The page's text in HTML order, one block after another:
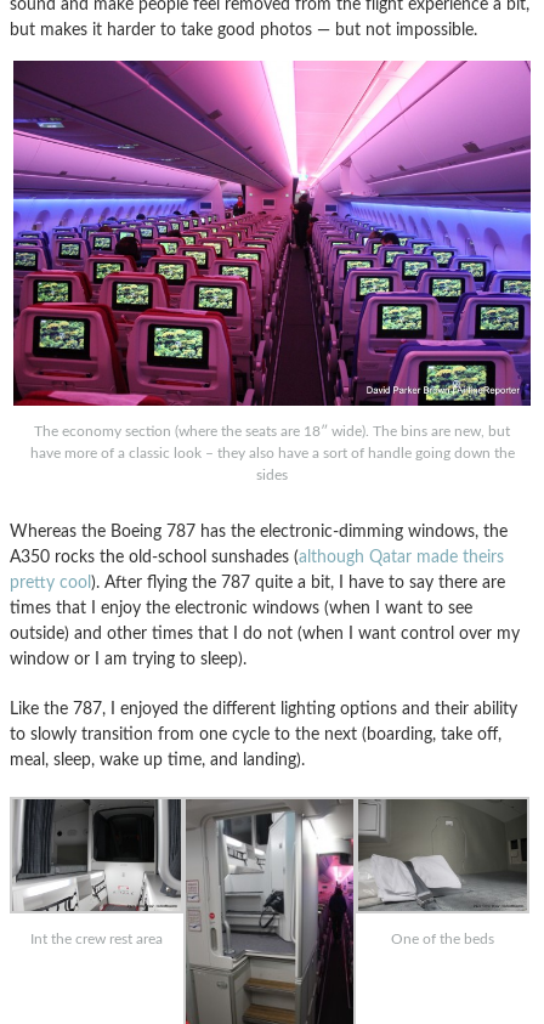
sound and make people feel removed from the flight experience a bit,
but makes it harder to take good photos — but not impossible.
The economy section (where the seats are 18″ wide). The bins are new, but
have more of a classic look – they also have a sort of handle going down the
sides
Whereas the Boeing 787 has the electronic-dimming windows, the
A350 rocks the old-school sunshades (although Qatar made theirs
pretty cool ). After flying the 787 quite a bit, I have to say there are
times that I enjoy the electronic windows (when I want to see
outside) and other times that I do not (when I want control over my
window or I am trying to sleep).
Like the 787, I enjoyed the different lighting options and their ability
to slowly transition from one cycle to the next (boarding, take off,
meal, sleep, wake up time, and landing).
Int the crew rest area One of the beds